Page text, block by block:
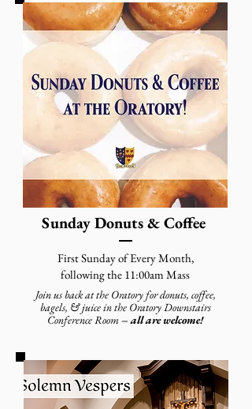
Sunday Donuts & Coffee
First Sunday of Every Month,
following the 11:00am Mass
Join us back at the Oratory for donuts, coffee,
bagels, & juice in the Oratory Downstairs
Conference Room– all are welcome!